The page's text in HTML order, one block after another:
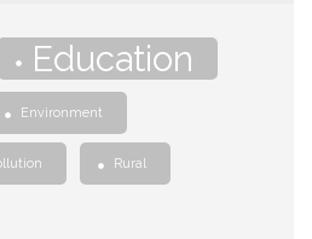
Education
Environment
Rural